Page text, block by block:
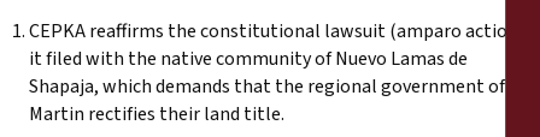
Materiales de capacitación
Documentos informativos
CEPKA reaffirms the constitutional lawsuit (amparo action)
it filed with the native community of Nuevo Lamas de
Shapaja, which demands that the regional government of San
Martin rectifies their land title.